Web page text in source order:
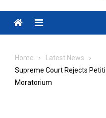
Menu
Home
Latest News
Supreme Court Rejects
Moratorium